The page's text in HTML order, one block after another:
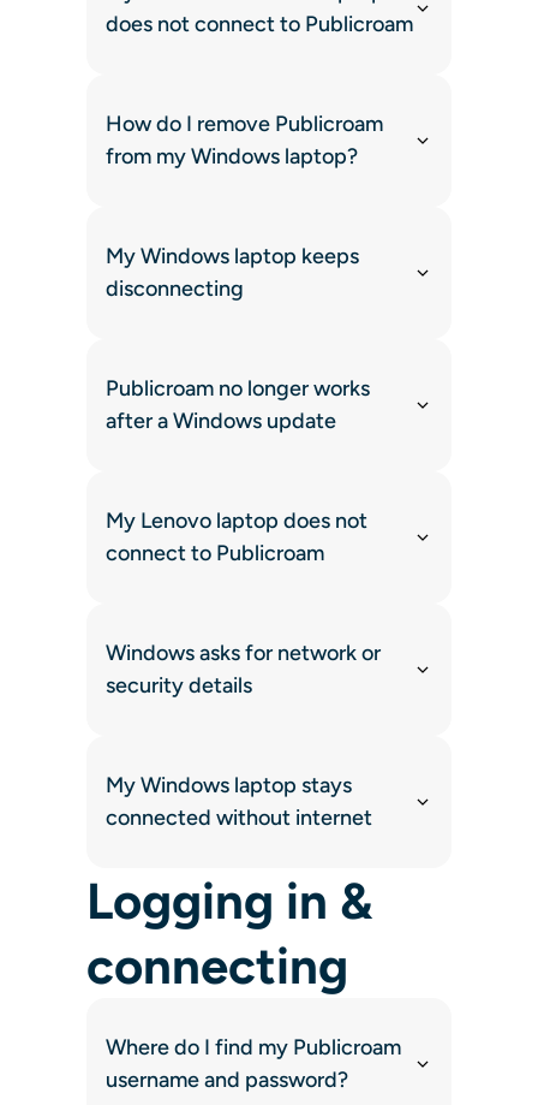
does not connect to Publicroam
How do I remove Publicroam
from my Windows laptop?
My Windows laptop keeps
disconnecting
Publicroam no longer works
after a Windows update
My Lenovo laptop does not
connect to Publicroam
Windows asks for network or
security details
My Windows laptop stays
connected without internet
Logging in &
connecting
Where do I find my Publicroam
username and password?